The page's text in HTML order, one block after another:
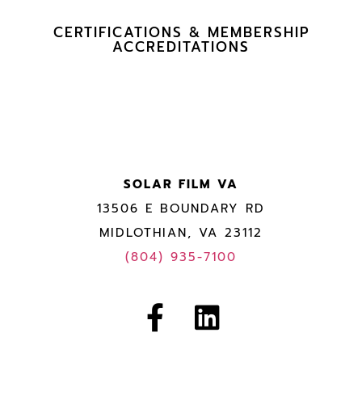
CERTIFICATIONS & MEMBERSHIP
ACCREDITATIONS
SOLAR FILM VA
13506 E BOUNDARY RD
MIDLOTHIAN, VA 23112
(804) 935-7100